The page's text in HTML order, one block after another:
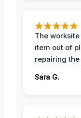
The
item out of
repairing
Sara G.